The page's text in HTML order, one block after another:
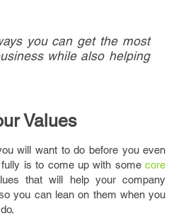
you can get the most
while also helping
Values
will want to do before you even
is to come up with somecore
that will help your company
you can lean on them when you